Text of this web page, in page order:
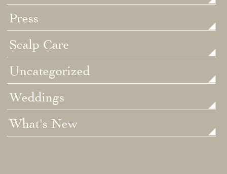
Press
Scalp Care
Uncategorized
Weddings
What's New